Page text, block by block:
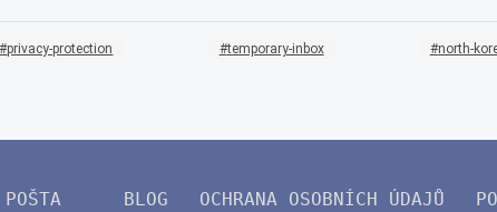
privacy-protection temporary-inbox north-
BLOG OCHRANA OSOBNÍCH ÚDAJŮ